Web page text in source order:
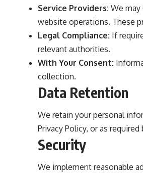
Service Providers: We may
website operations. These
Legal Compliance: If
relevant authorities.
With Your Consent:
collection.
Data Retention
We retain your personal
Privacy Policy, or as
Security
We implement reasonable